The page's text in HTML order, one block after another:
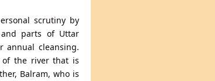
scrutiny by
parts of Uttar
annual cleansing.
of the river that is
Balram, who is